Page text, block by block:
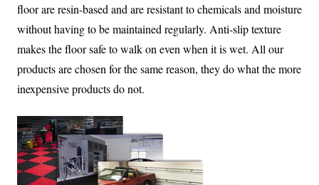
floor are resin-based and are resistant to chemicals and moisture
without having to be maintained regularly. Anti-slip texture
makes the floor safe to walk on even when it is wet. All our
products are chosen for the same reason, they do what the more
inexpensive products do not.